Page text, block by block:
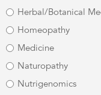
Herbal/Botanical
Homeopathy
Medicine
Naturopathy
Nutrigenomics